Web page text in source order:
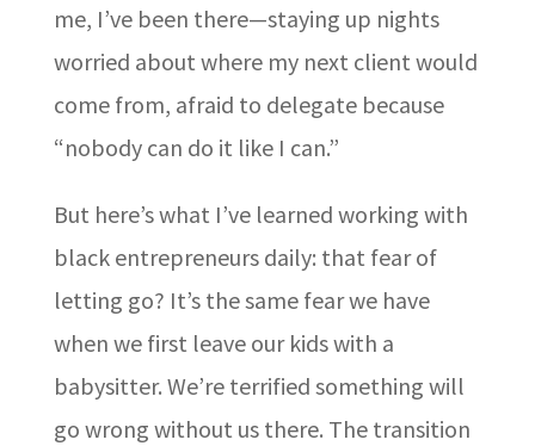
me, I’ve been there—staying up nights
worried about where my next client would
come from, afraid to delegate because
“nobody can do it like I can.”
But here’s what I’ve learned working with
black entrepreneurs daily: that fear of
letting go? It’s the same fear we have
when we first leave our kids with a
babysitter. We’re terrified something will
go wrong without us there. The transition